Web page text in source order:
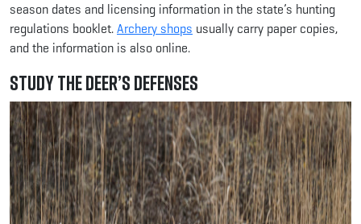
season dates and licensing information in the state’s hunting
regulations booklet.Archery shops usually carry paper copies,
and the information is also online.
Study the Deer’s Defenses